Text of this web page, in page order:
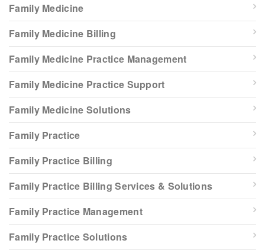
Family Medicine
Family Medicine Billing
Family Medicine Practice Management
Family Medicine Practice Support
Family Medicine Solutions
Family Practice
Family Practice Billing
Family Practice Billing Services & Solutions
Family Practice Management
Family Practice Solutions